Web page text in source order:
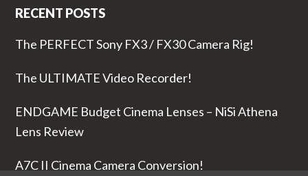
RECENT POSTS
The PERFECT Sony FX3 / FX30 Camera Rig!
The ULTIMATE Video Recorder!
ENDGAME Budget Cinema Lenses – NiSi Athena
Lens Review
A7C II Cinema Camera Conversion!